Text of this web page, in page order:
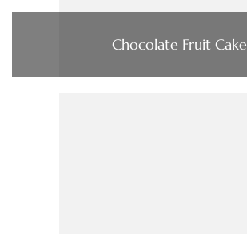
Chocolate Fruit Cake